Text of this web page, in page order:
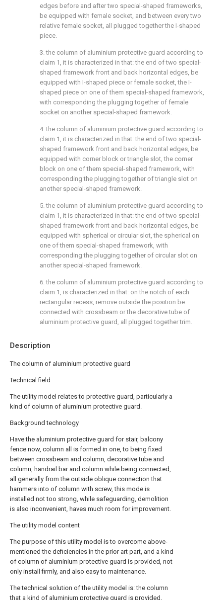
Description
The column of aluminium protective guard
Technical field
The utility model relates to protective guard, particularly a
kind of column of aluminium protective guard.
Background technology
Have the aluminium protective guard for stair, balcony
fence now, column all is formed in one, to being fixed
between crossbeam and column, decorative tube and
column, handrail bar and column while being connected,
all generally from the outside oblique connection that
hammers into of column with screw, this mode is
installed not too strong, while safeguarding, demolition
is also inconvenient, haves much room for improvement.
The utility model content
The purpose of this utility model is to overcome above-
mentioned the deficiencies in the prior art part, and a kind
of column of aluminium protective guard is provided, not
only install firmly, and also easy to maintenance.
The technical solution of the utility model is: the column
that a kind of aluminium protective guard is provided,
edges before and after two special-shaped frameworks,
be equipped with female socket, and between every two
relative female socket, all plugged together the I-shaped
piece.
3. the column of aluminium protective guard according to
claim 1, it is characterized in that: the end of two special-
shaped framework front and back horizontal edges, be
equipped with I-shaped piece or female socket, the I-
shaped piece on one of them special-shaped framework,
with corresponding the plugging together of female
socket on another special-shaped framework.
4. the column of aluminium protective guard according to
claim 1, it is characterized in that: the end of two special-
shaped framework front and back horizontal edges, be
equipped with corner block or triangle slot, the corner
block on one of them special-shaped framework, with
corresponding the plugging together of triangle slot on
another special-shaped framework.
5. the column of aluminium protective guard according to
claim 1, it is characterized in that: the end of two special-
shaped framework front and back horizontal edges, be
equipped with spherical or circular slot, the spherical on
one of them special-shaped framework, with
corresponding the plugging together of circular slot on
another special-shaped framework.
6. the column of aluminium protective guard according to
claim 1, is characterized in that: on the notch of each
rectangular recess, remove outside the position be
connected with crossbeam or the decorative tube of
aluminium protective guard, all plugged together trim.